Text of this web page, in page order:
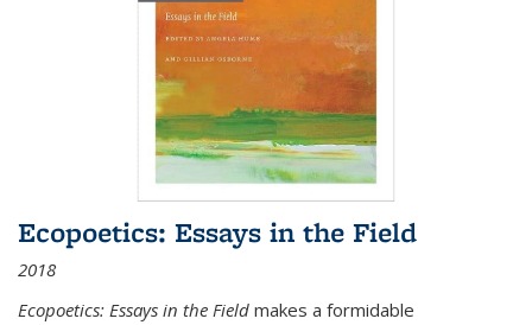
Ecopoetics: Essays in the Field
2018
Ecopoetics: Essays in the Field makes a formidable